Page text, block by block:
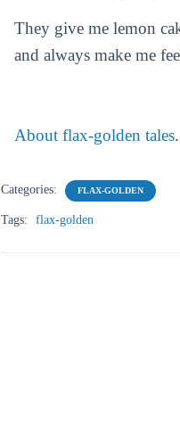
They give me lemon
and always make me
About flax-golden tales
Categories: FLAX-GOLDEN
Tags: flax-golden